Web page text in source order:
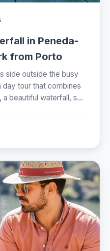
in Peneda-
from Porto
side outside the busy
tour that combines
beautiful waterfall, s...